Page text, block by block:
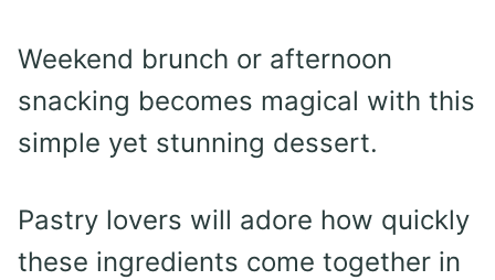
Weekend brunch or afternoon
snacking becomes magical with this
simple yet stunning dessert.
Pastry lovers will adore how quickly
these ingredients come together in